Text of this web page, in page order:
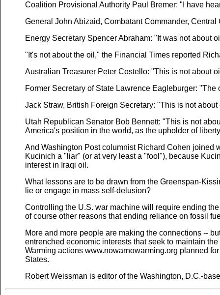
Coalition Provisional Authority Paul Bremer: "I have
General John Abizaid, Combatant Commander,
Energy Secretary Spencer Abraham: "It was not about
"It's not about the oil," the Financial Times reported
Australian Treasurer Peter Costello: "This is not about
Former Secretary of State Lawrence Eagleburger:
Jack Straw, British Foreign Secretary: "This is not
Utah Republican Senator Bob Bennett: "This is not
America's position in the world, as the upholder of
And Washington Post columnist Richard Cohen
Kucinich a "liar" (or at very least a "fool"), because
interest in Iraqi oil.
What lessons are to be drawn from the Greenspan-
lie or engage in mass self-delusion?
Controlling the U.S. war machine will require ending
of course other reasons that ending reliance on fossil
More and more people are making the connections --
entrenched economic interests that seek to maintain
Warming actions www.nowarnowarming.org planned
States.
Robert Weissman is editor of the Washington, D.C.-